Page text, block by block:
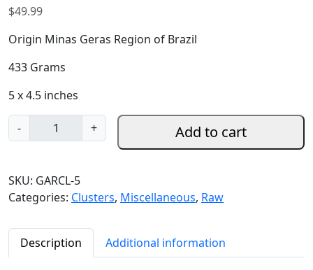
$49.99
Origin Minas Geras Region of Brazil
433 Grams
5 x 4.5 inches
-
a
d
e
n
a
+ Add to cart
SKU: GARCL-5
Categories: Clusters, Miscellaneous, Raw
Description Additional information